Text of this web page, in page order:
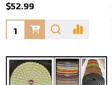
$52.99
Quantity: